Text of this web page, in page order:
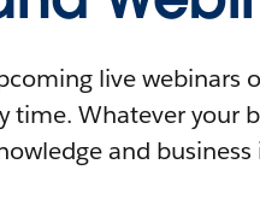
live webinars
time. Whatever your
and business